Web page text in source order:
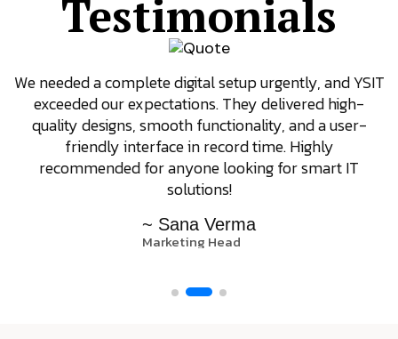
Testimonials
We needed a complete digital setup urgently, and YSIT
exceeded our expectations. They delivered high-
quality designs, smooth functionality, and a user-
friendly interface in record time. Highly
recommended for anyone looking for smart IT
solutions!
~ Sana Verma
Marketing Head